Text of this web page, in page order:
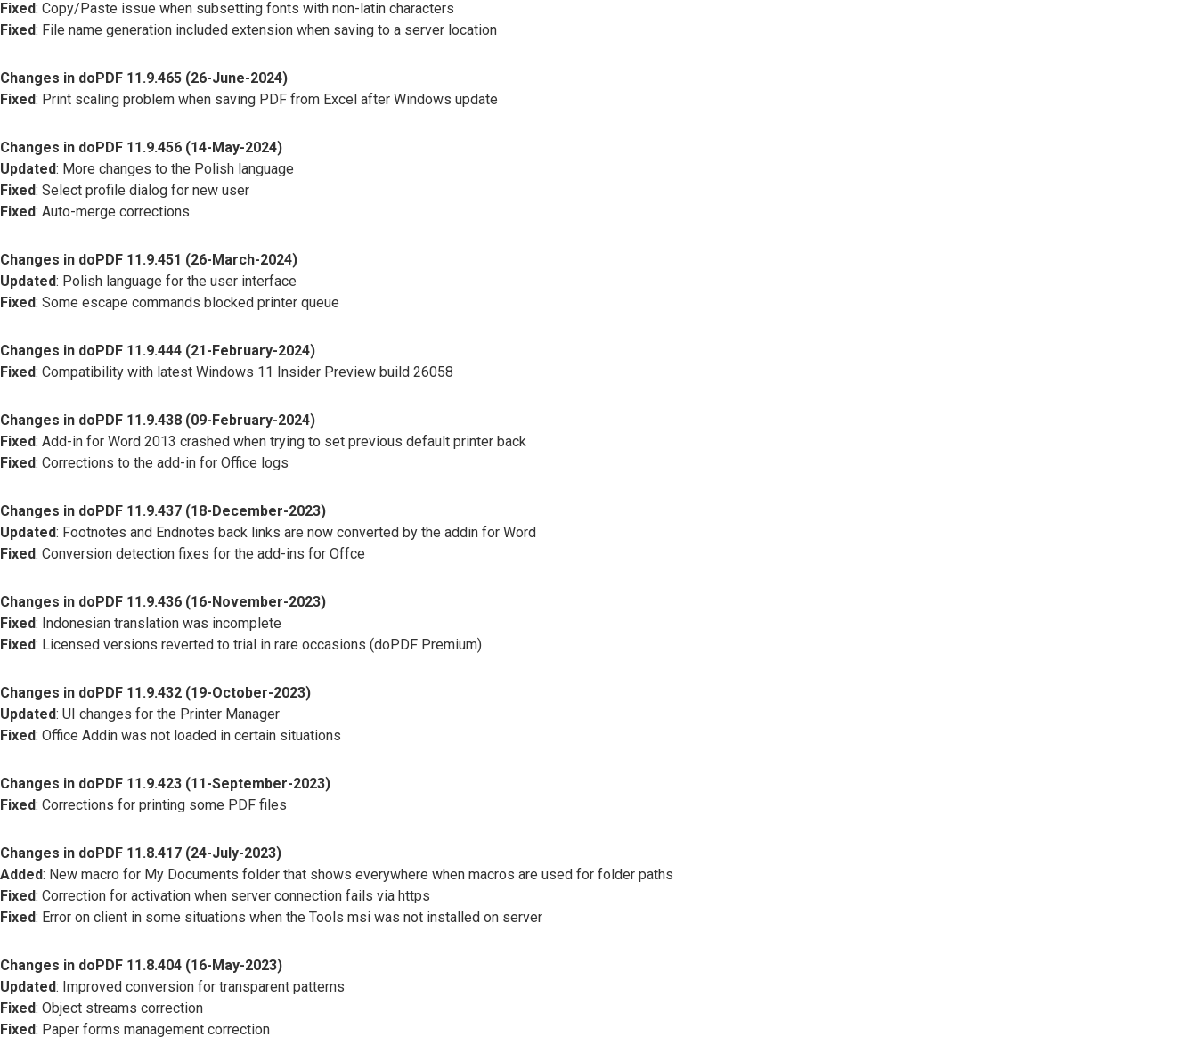
Fixed: Copy/Paste issue when subsetting fonts with non-latin characters
Fixed: File name generation included extension when saving to a server location
Changes in doPDF 11.9.465 (26-June-2024)
Fixed: Print scaling problem when saving PDF from Excel after Windows update
Changes in doPDF 11.9.456 (14-May-2024)
Updated: More changes to the Polish language
Fixed: Select profile dialog for new user
Fixed: Auto-merge corrections
Changes in doPDF 11.9.451 (26-March-2024)
Updated: Polish language for the user interface
Fixed: Some escape commands blocked printer queue
Changes in doPDF 11.9.444 (21-February-2024)
Fixed: Compatibility with latest Windows 11 Insider Preview build 26058
Changes in doPDF 11.9.438 (09-February-2024)
Fixed: Add-in for Word 2013 crashed when trying to set previous default printer back
Fixed: Corrections to the add-in for Office logs
Changes in doPDF 11.9.437 (18-December-2023)
Updated: Footnotes and Endnotes back links are now converted by the addin for Word
Fixed: Conversion detection fixes for the add-ins for Offce
Changes in doPDF 11.9.436 (16-November-2023)
Fixed: Indonesian translation was incomplete
Fixed: Licensed versions reverted to trial in rare occasions (doPDF Premium)
Changes in doPDF 11.9.432 (19-October-2023)
Updated: UI changes for the Printer Manager
Fixed: Office Addin was not loaded in certain situations
Changes in doPDF 11.9.423 (11-September-2023)
Fixed: Corrections for printing some PDF files
Changes in doPDF 11.8.417 (24-July-2023)
Added: New macro for My Documents folder that shows everywhere when macros are used for folder paths
Fixed: Correction for activation when server connection fails via https
Fixed: Error on client in some situations when the Tools msi was not installed on server
Changes in doPDF 11.8.404 (16-May-2023)
Updated: Improved conversion for transparent patterns
Fixed: Object streams correction
Fixed: Paper forms management correction